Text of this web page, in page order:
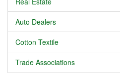
Auto Dealers
Cotton Textile
Trade Associations